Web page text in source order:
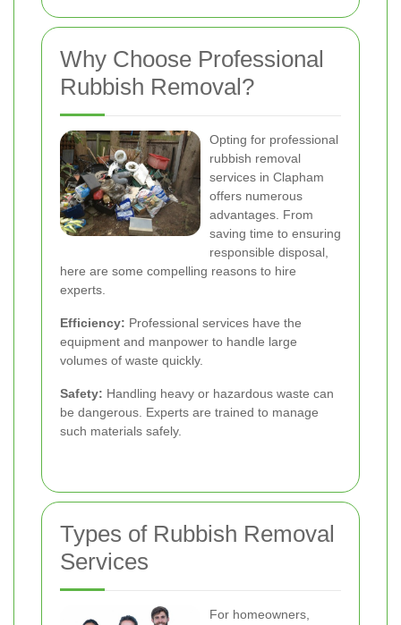
Why Choose Professional
Rubbish Removal?
Opting for professional
rubbish removal
services in Clapham
offers numerous
advantages. From
saving time to ensuring
responsible disposal,
here are some compelling reasons to hire
experts.
Efficiency: Professional services have the
equipment and manpower to handle large
volumes of waste quickly.
Safety: Handling heavy or hazardous waste can
be dangerous. Experts are trained to manage
such materials safely.
Types of Rubbish Removal
Services
For homeowners,